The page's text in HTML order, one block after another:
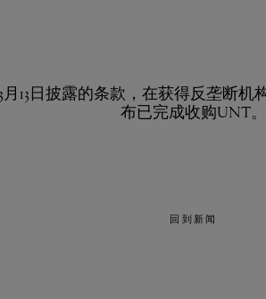
月13日披露的条款，在获得反垄断
布已完成收购UNT。
回到新闻